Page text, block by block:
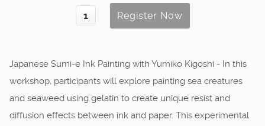
Japanese Sumi-e Ink Painting with Yumiko Kigoshi - In this
workshop, participants will explore painting sea creatures
and seaweed using gelatin to create unique resist and
diffusion effects between ink and paper. This experimental